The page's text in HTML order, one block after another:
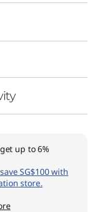
up to 6%
SG$100 with
store.